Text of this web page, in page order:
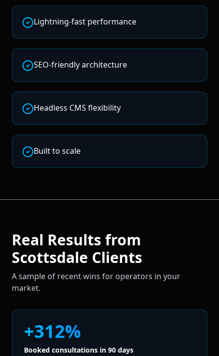
Lightning-fast performance
SEO-friendly architecture
Headless CMS flexibility
Built to scale
Real Results from
Scottsdale Clients
A sample of recent wins for operators in your
market.
+312%
Booked consultations in 90 days